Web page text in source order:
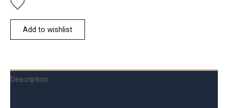
Add to wishlist
Description